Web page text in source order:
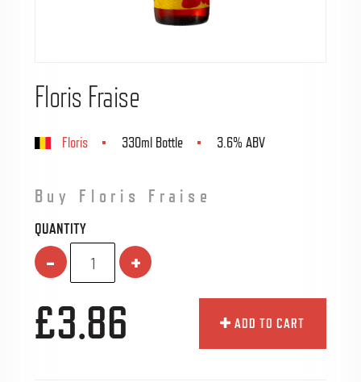
Floris Fraise
Floris 330ml Bottle 3.6% ABV
Buy Floris Fraise
QUANTITY
- +
£3.86 ADD TO CART